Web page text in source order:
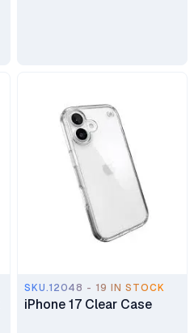
SKU.12048 - 19 IN STOCK
iPhone 17 Clear Case